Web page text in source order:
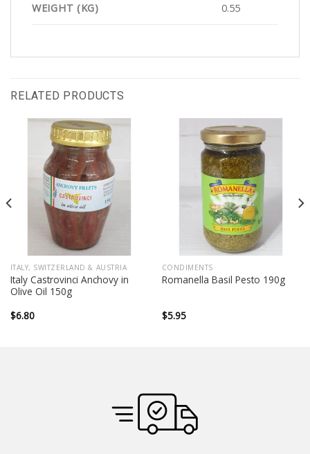
WEIGHT (KG) 0.55
RELATED PRODUCTS
ITALY, SWITZERLAND & AUSTRIA
Italy Castrovinci Anchovy in
Olive Oil 150g
$6.80
CONDIMENTS
Romanella Basil Pesto 190g
$5.95